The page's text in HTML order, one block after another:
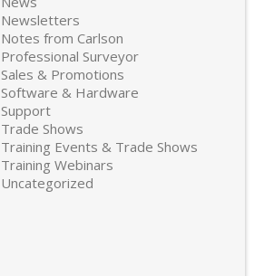
Newsletters
Notes from Carlson
Professional Surveyor
Sales & Promotions
Software & Hardware
Support
Trade Shows
Training Events & Trade Shows
Training Webinars
Uncategorized